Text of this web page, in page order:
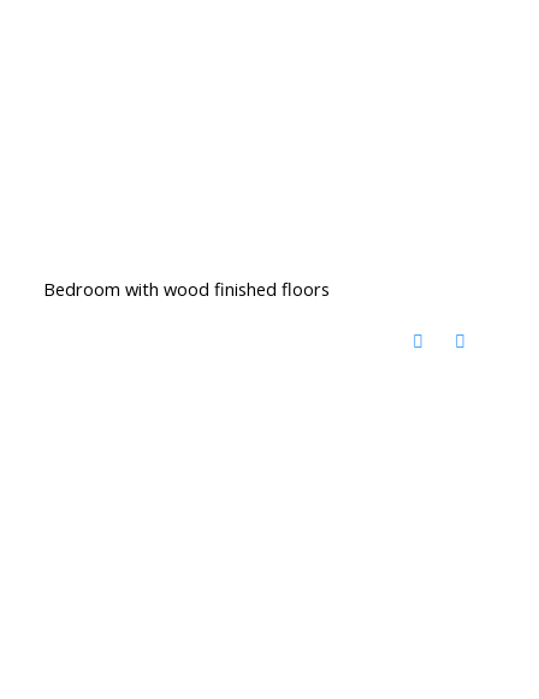
Bedroom with wood finished floors